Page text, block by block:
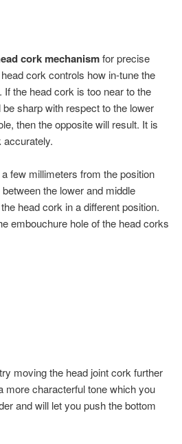
cork mechanismfor precise
cork controls how in-tune the
the head cork is too near to the
sharp with respect to the lower
then the opposite will result. It is
accurately.
few millimeters from the position
the lower and middle
head cork in a different position.
embouchure hole of the head corks
moving the head joint cork further
more characterful tone which you
and will let you push the bottom